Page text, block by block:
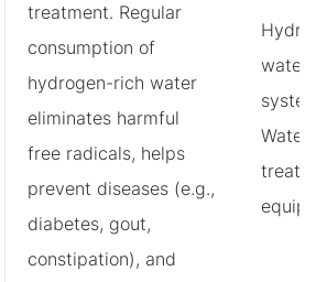
treatment. Regular
consumption of
hydrogen-rich water
eliminates harmful
free radicals, helps
prevent diseases (e.g.,
diabetes, gout,
constipation), and
water
Water